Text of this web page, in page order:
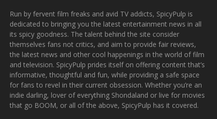
Run by fervent film freaks and avid TV addicts, SpicyPulp is
dedicated to bringing you the latest entertainment news in all
its spicy goodness. The talent behind the site consider
themselves fans not critics, and aim to provide fair reviews,
the latest news and other cool happenings in the world of film
and television. SpicyPulp prides itself on offering content that’s
informative, thoughtful and fun, while providing a safe space
for fans to revel in their current obsession. Whether you’re an
indie darling, lover of everything Shondaland or live for movies
that go BOOM, or all of the above, SpicyPulp has it covered.